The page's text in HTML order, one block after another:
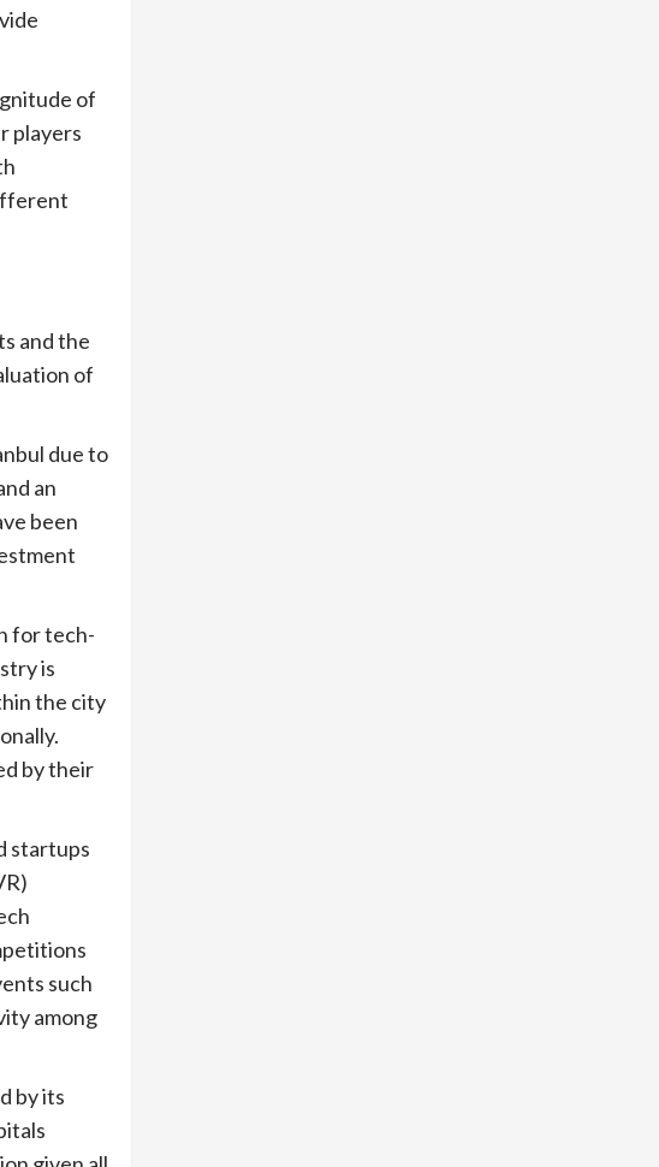
of
players
and the
of
due to
an
been
for tech-
is
the city
by their
startups
such
among
by its